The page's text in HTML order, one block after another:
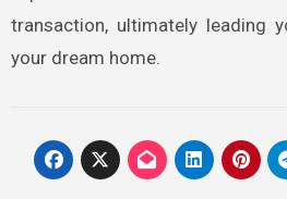
transaction, ultimately leading
your dream home.